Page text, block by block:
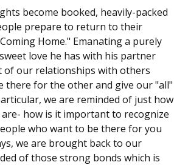
become booked, heavily-packed
prepare to return to their
Home." Emanating a purely
love he has with his partner
of our relationships with others
there for the other and give our "all"
we are reminded of just how
how is it important to recognize
who want to be there for you
we are brought back to our
of those strong bonds which is